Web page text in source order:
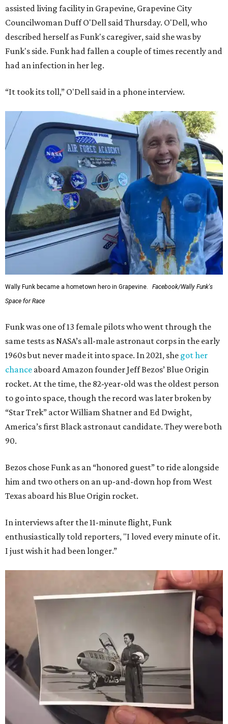
assisted living facility in Grapevine, Grapevine City
Councilwoman Duff O'Dell said Thursday. O'Dell, who
described herself as Funk's caregiver, said she was by
Funk's side. Funk had fallen a couple of times recently and
had an infection in her leg.
“It took its toll,” O'Dell said in a phone interview.
Wally Funk became a hometown hero in Grapevine.
Facebook/Wally Funk's
Space for Race
Funk was one of 13 female pilots who went through the
same tests as NASA’s all-male astronaut corps in the early
1960s but never made it into space. In 2021, she got her
chance aboard Amazon founder Jeff Bezos’ Blue Origin
rocket. At the time, the 82-year-old was the oldest person
to go into space, though the record was later broken by
“Star Trek” actor William Shatner and Ed Dwight,
America’s first Black astronaut candidate. They were both
90.
Bezos chose Funk as an “honored guest” to ride alongside
him and two others on an up-and-down hop from West
Texas aboard his Blue Origin rocket.
In interviews after the 11-minute flight, Funk
enthusiastically told reporters, "I loved every minute of it.
I just wish it had been longer.”